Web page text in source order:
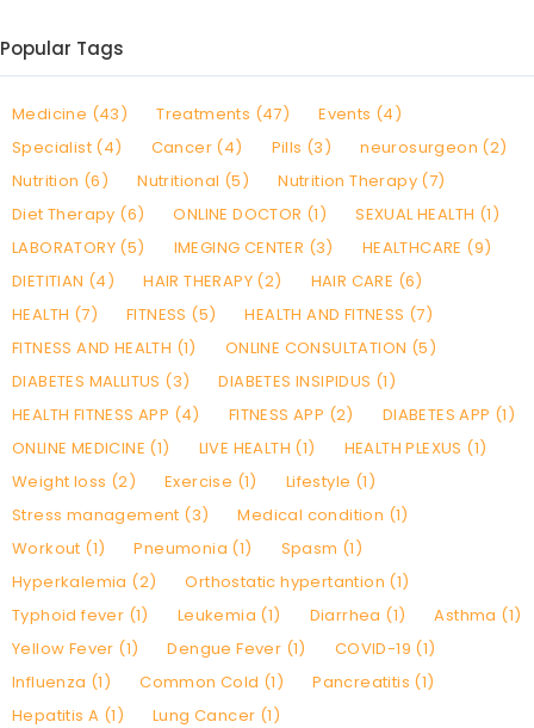
Popular Tags
Medicine (43) Treatments (47)
Events (4)
Specialist (4)
Cancer (4) Pills (3)
neurosurgeon (2)
Nutrition (6)
Nutritional (5)
Nutrition Therapy (7)
Diet Therapy (6)
ONLINE DOCTOR (1)
SEXUAL HEALTH (1)
LABORATORY (5)
IMEGING CENTER (3)
HEALTHCARE (9)
DIETITIAN (4)
HAIR THERAPY (2)
HAIR CARE (6)
HEALTH (7)
FITNESS (5)
HEALTH AND FITNESS (7)
FITNESS AND HEALTH (1)
ONLINE CONSULTATION (5)
DIABETES MALLITUS (3)
DIABETES INSIPIDUS (1)
HEALTH FITNESS APP (4)
FITNESS APP (2)
DIABETES APP (1)
ONLINE MEDICINE (1)
LIVE HEALTH (1)
HEALTH PLEXUS (1)
Weight loss (2)
Exercise (1)
Lifestyle (1)
Stress management (3)
Medical condition (1)
Workout (1)
Pneumonia (1)
Spasm (1)
Hyperkalemia (2)
Orthostatic hypertantion (1)
Typhoid fever (1)
Leukemia (1) Diarrhea (1)
Asthma (1)
Yellow Fever (1)
Dengue Fever (1)
COVID-19 (1)
Influenza (1)
Common Cold (1)
Pancreatitis (1)
Hepatitis A (1)
Lung Cancer (1)